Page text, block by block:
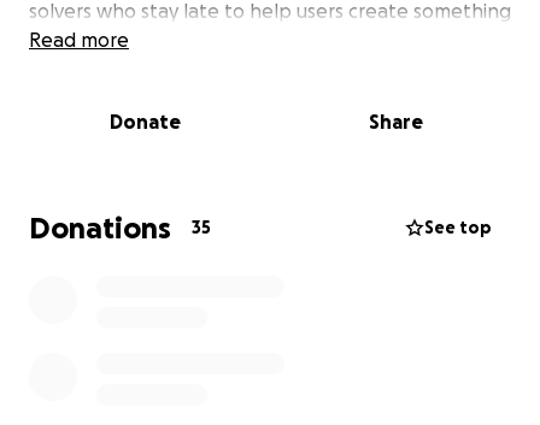
solvers who stay late to help users create something
incredible, the voices of encouragement in our Slack
Angeles wildfires swept through their
neighborhoods without warning, reducing homes to
Read more
Donate Share
Donations 35 See top